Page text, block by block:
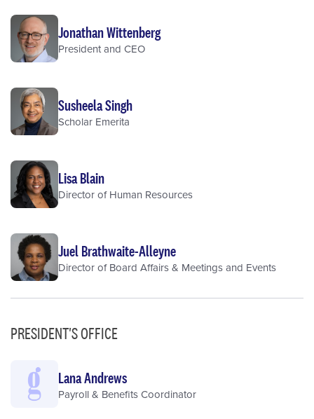
Jonathan Wittenberg
President and CEO
Susheela Singh
Scholar Emerita
Lisa Blain
Director of Human Resources
Juel Brathwaite-Alleyne
Director of Board Affairs & Meetings and Events
PRESIDENT'S OFFICE
Lana Andrews
Payroll & Benefits Coordinator